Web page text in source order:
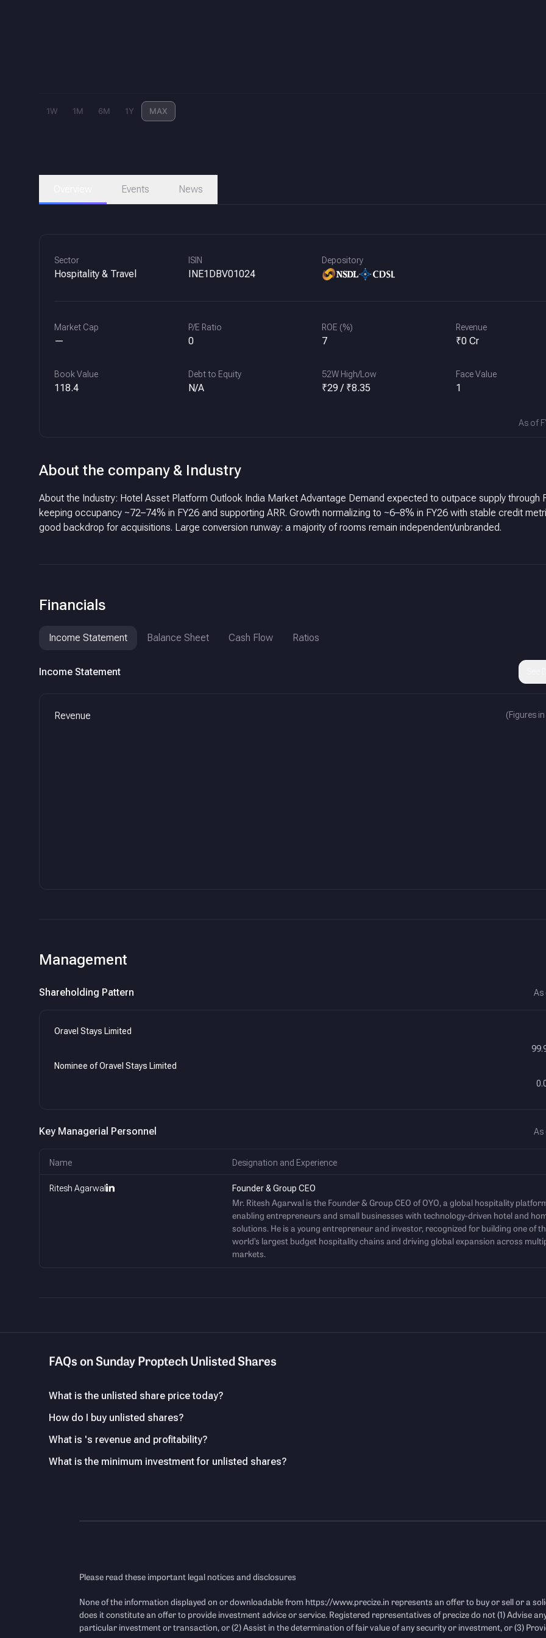
1W 1M 6M 1Y MAX
Events News
Sector
Hospitality & Travel
ISIN
INE1DBV01024
Depository
Market Cap
—
P/E Ratio
0
ROE (%)
7
Revenue
₹0 Cr
Book Value
118.4
Debt to Equity
N/A
52W High/Low
₹29 / ₹8.35
Face Value
1
As of
About the company & Industry
About the Industry: Hotel Asset Platform Outlook India Market Advantage Demand expected to outpace supply through
keeping occupancy ~72–74% in FY26 and supporting ARR. Growth normalizing to ~6–8% in FY26 with stable credit metrics, a
good backdrop for acquisitions. Large conversion runway: a majority of rooms remain independent/unbranded.
Financials
Income Statement Balance Sheet Cash Flow Ratios
Income Statement
Revenue (Figures in
Management
Shareholding Pattern As
Oravel Stays Limited
Nominee of Oravel Stays Limited
Key Managerial Personnel As
Name Designation and Experience
Ritesh Agarwal Founder & Group CEO
Mr. Ritesh Agarwal is the Founder & Group CEO of OYO, a global hospitality
enabling entrepreneurs and small businesses with technology-driven hotel and
solutions. He is a young entrepreneur and investor, recognized for building one of
world’s largest budget hospitality chains and driving global expansion across
markets.
FAQs on Sunday Proptech Unlisted Shares
What is the unlisted share price today?
How do I buy unlisted shares?
What is 's revenue and profitability?
What is the minimum investment for unlisted shares?
Please read these important legal notices and disclosures
None of the information displayed on or downloadable from https://www.precize.in represents an offer to buy or sell or a
does it constitute an offer to provide investment advice or service. Registered representatives of precize do not (1) Advise
particular investment or transaction, or (2) Assist in the determination of fair value of any security or investment, or (3)